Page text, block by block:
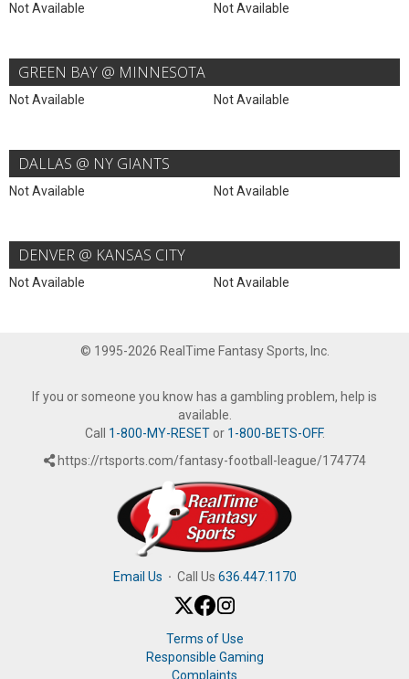
Not Available Not Available
GREEN BAY @ MINNESOTA
Not Available Not Available
DALLAS @ NY GIANTS
Not Available Not Available
DENVER @ KANSAS CITY
Not Available Not Available
© 1995-2026 RealTime Fantasy Sports, Inc.
If you or someone you know has a gambling problem, help is
available.
Call 1-800-MY-RESETor 1-800-BETS-OFF.
https://rtsports.com/fantasy-football-league/174774
Email Us · Call Us 636.447.1170
Terms of Use
Responsible Gaming
Complaints